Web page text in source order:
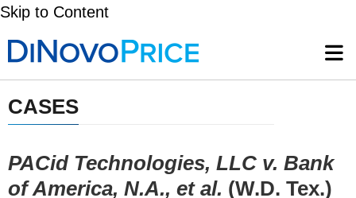
Skip to Content
CASES
PACid Technologies, LLC v. Bank
of America, N.A., et al. (W.D. Tex.)